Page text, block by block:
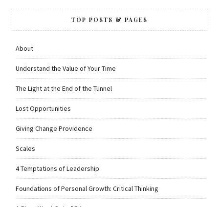
TOP POSTS & PAGES
About
Understand the Value of Your Time
The Light at the End of the Tunnel
Lost Opportunities
Giving Change Providence
Scales
4 Temptations of Leadership
Foundations of Personal Growth: Critical Thinking